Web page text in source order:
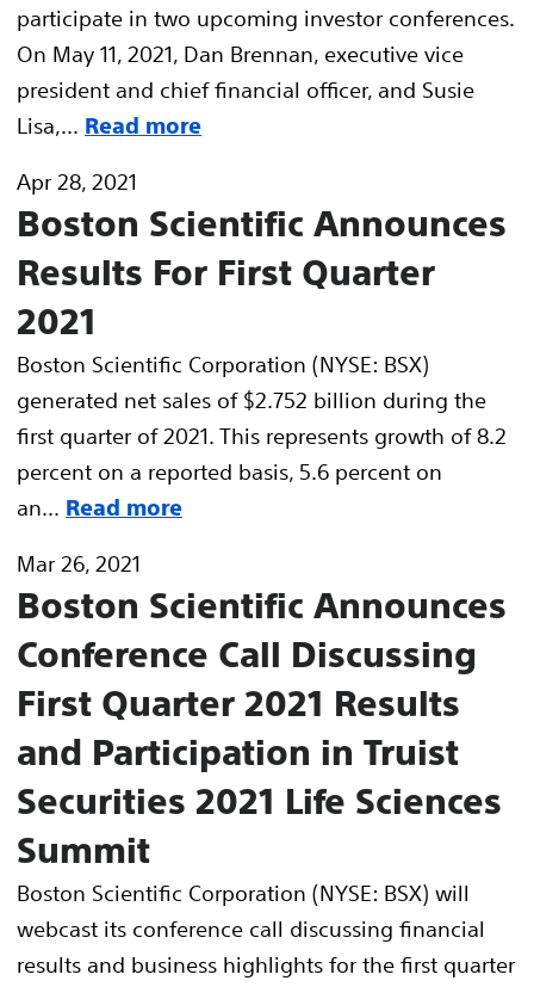
participate in two upcoming investor conferences.
On May 11, 2021, Dan Brennan, executive vice
president and chief financial officer, and Susie
Lisa,... Read more
Apr 28, 2021
Boston Scientific Announces
Results For First Quarter
2021
Boston Scientific Corporation (NYSE: BSX)
generated net sales of $2.752 billion during the
first quarter of 2021. This represents growth of 8.2
percent on a reported basis, 5.6 percent on
an... Read more
Mar 26, 2021
Boston Scientific Announces
Conference Call Discussing
First Quarter 2021 Results
and Participation in Truist
Securities 2021 Life Sciences
Summit
Boston Scientific Corporation (NYSE: BSX) will
webcast its conference call discussing financial
results and business highlights for the first quarter